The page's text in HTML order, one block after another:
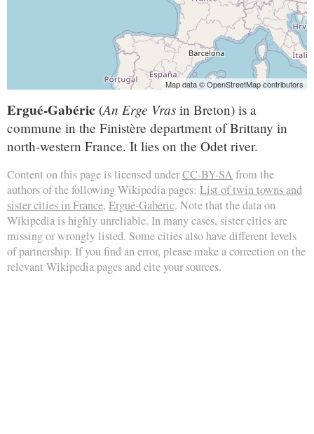
Map data © OpenStreetMap contributors
Ergué-Gabéric (An Erge Vras in Breton) is a
commune in the Finistère department of Brittany in
north-western France. It lies on the Odet river.
Content on this page is licensed underCC-BY-SA from the
authors of the following Wikipedia pages: List of twin towns and
sister cities in France, Ergué-Gabéric. Note that the data on
Wikipedia is highly unreliable. In many cases, sister cities are
missing or wrongly listed. Some cities also have different levels
of partnership. If you find an error, please make a correction on the
relevant Wikipedia pages and cite your sources.